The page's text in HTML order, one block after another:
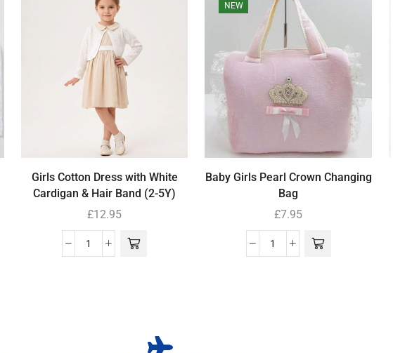
Girls Cotton Dress with White
Cardigan & Hair Band (2-5Y)
£12.95
NEW
Baby Girls Pearl Crown Changing
Bag
£7.95